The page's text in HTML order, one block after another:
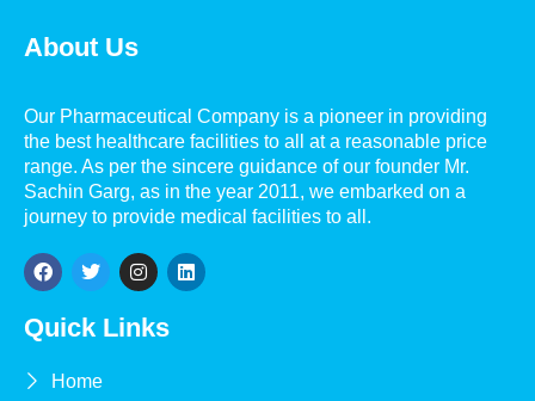
About Us
Our Pharmaceutical Company is a pioneer in providing
the best healthcare facilities to all at a reasonable price
range. As per the sincere guidance of our founder Mr.
Sachin Garg, as in the year 2011, we embarked on a
journey to provide medical facilities to all.
Quick Links
Home